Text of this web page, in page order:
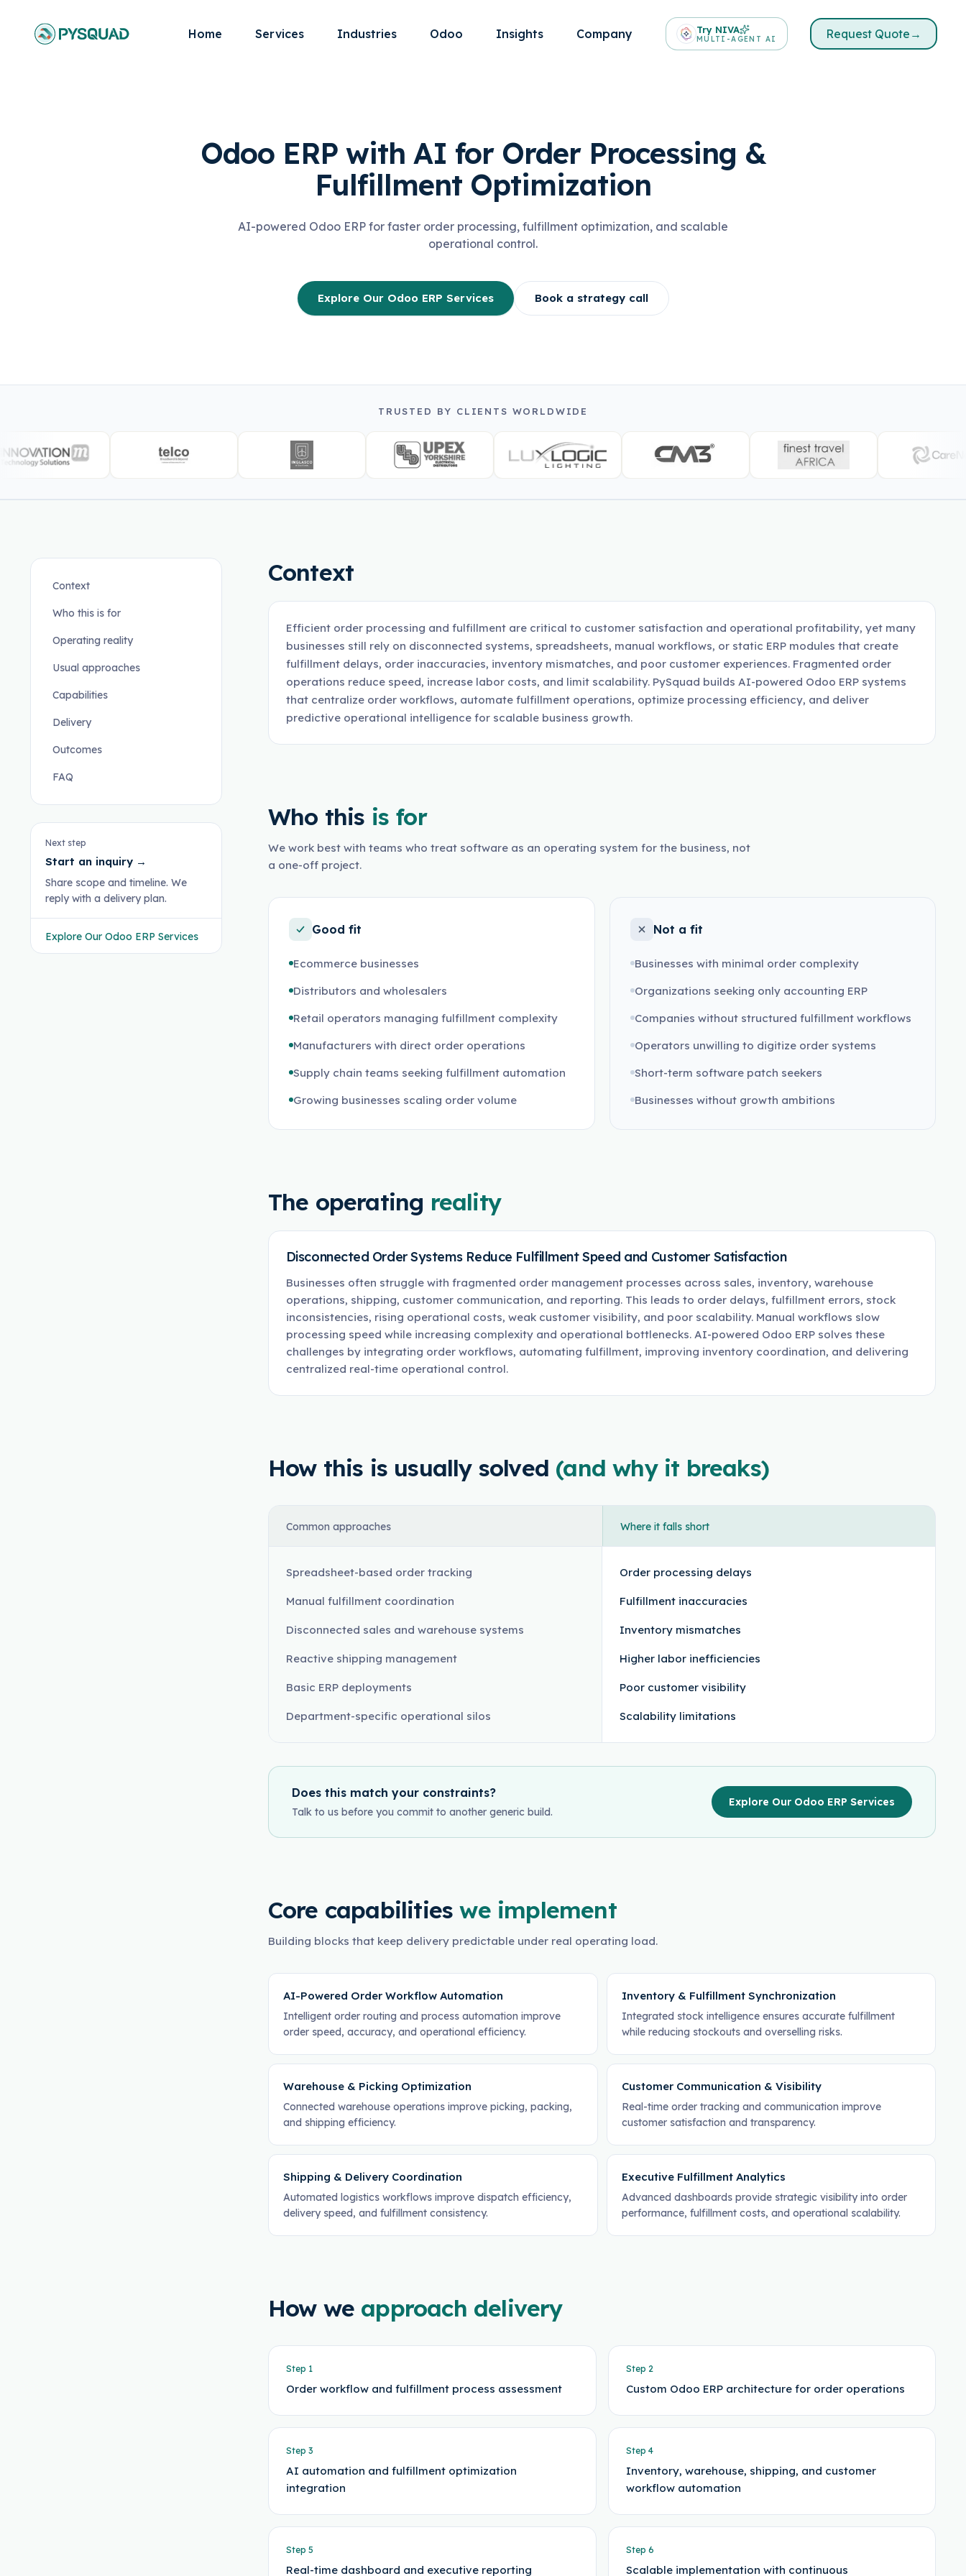
Home Services Industries Odoo Insights Company Try NIVA
MULTI-AGENT AI Request Quote →
Odoo ERP with AI for Order Processing &
Fulfillment Optimization
AI-powered Odoo ERP for faster order processing, fulfillment optimization, and scalable
operational control.
Explore Our Odoo ERP Services Book a strategy call
TRUSTED BY CLIENTS WORLDWIDE
Context
Who this is for
Operating reality
Usual approaches
Capabilities
Delivery
Outcomes
FAQ
Next step
Start an inquiry →
Share scope and timeline. We
reply with a delivery plan.
Explore Our Odoo ERP Services
Context
Efficient order processing and fulfillment are critical to customer satisfaction and operational profitability, yet many
businesses still rely on disconnected systems, spreadsheets, manual workflows, or static ERP modules that create
fulfillment delays, order inaccuracies, inventory mismatches, and poor customer experiences. Fragmented order
operations reduce speed, increase labor costs, and limit scalability. PySquad builds AI-powered Odoo ERP systems
that centralize order workflows, automate fulfillment operations, optimize processing efficiency, and deliver
predictive operational intelligence for scalable business growth.
Who this is for
We work best with teams who treat software as an operating system for the business, not
a one-off project.
Good fit
Ecommerce businesses
Distributors and wholesalers
Retail operators managing fulfillment complexity
Manufacturers with direct order operations
Supply chain teams seeking fulfillment automation
Growing businesses scaling order volume
Not a fit
Businesses with minimal order complexity
Organizations seeking only accounting ERP
Companies without structured fulfillment workflows
Operators unwilling to digitize order systems
Short-term software patch seekers
Businesses without growth ambitions
The operating reality
Disconnected Order Systems Reduce Fulfillment Speed and Customer Satisfaction
Businesses often struggle with fragmented order management processes across sales, inventory, warehouse
operations, shipping, customer communication, and reporting. This leads to order delays, fulfillment errors, stock
inconsistencies, rising operational costs, weak customer visibility, and poor scalability. Manual workflows slow
processing speed while increasing complexity and operational bottlenecks. AI-powered Odoo ERP solves these
challenges by integrating order workflows, automating fulfillment, improving inventory coordination, and delivering
centralized real-time operational control.
How this is usually solved (and why it breaks)
Common approaches Where it falls short
Spreadsheet-based order tracking
Manual fulfillment coordination
Disconnected sales and warehouse systems
Reactive shipping management
Basic ERP deployments
Department-specific operational silos
Order processing delays
Fulfillment inaccuracies
Inventory mismatches
Higher labor inefficiencies
Poor customer visibility
Scalability limitations
Does this match your constraints?
Talk to us before you commit to another generic build.
Explore Our Odoo ERP Services
Core capabilities we implement
Building blocks that keep delivery predictable under real operating load.
AI-Powered Order Workflow Automation
Intelligent order routing and process automation improve
order speed, accuracy, and operational efficiency.
Inventory & Fulfillment Synchronization
Integrated stock intelligence ensures accurate fulfillment
while reducing stockouts and overselling risks.
Warehouse & Picking Optimization
Connected warehouse operations improve picking, packing,
and shipping efficiency.
Customer Communication & Visibility
Real-time order tracking and communication improve
customer satisfaction and transparency.
Shipping & Delivery Coordination
Automated logistics workflows improve dispatch efficiency,
delivery speed, and fulfillment consistency.
Executive Fulfillment Analytics
Advanced dashboards provide strategic visibility into order
performance, fulfillment costs, and operational scalability.
How we approach delivery
Step 1
Order workflow and fulfillment process assessment
Step 2
Custom Odoo ERP architecture for order operations
Step 3
AI automation and fulfillment optimization
integration
Step 4
Inventory, warehouse, shipping, and customer
workflow automation
Step 5
Real-time dashboard and executive reporting
Step 6
Scalable implementation with continuous